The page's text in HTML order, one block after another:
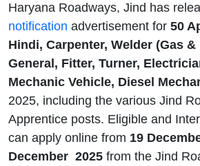
Haryana Roadways, Jind has
notification advertisement for 50
Hindi, Carpenter, Welder (Gas
General, Fitter, Turner,
Mechanic Vehicle, Diesel
2025, including the various Jind
Apprentice posts. Eligible and
can apply online from 19
December 2025 from the Jind